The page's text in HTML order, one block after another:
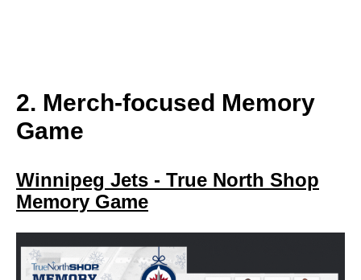
2. Merch-focused Memory
Game
Winnipeg Jets - True North Shop
Memory Game